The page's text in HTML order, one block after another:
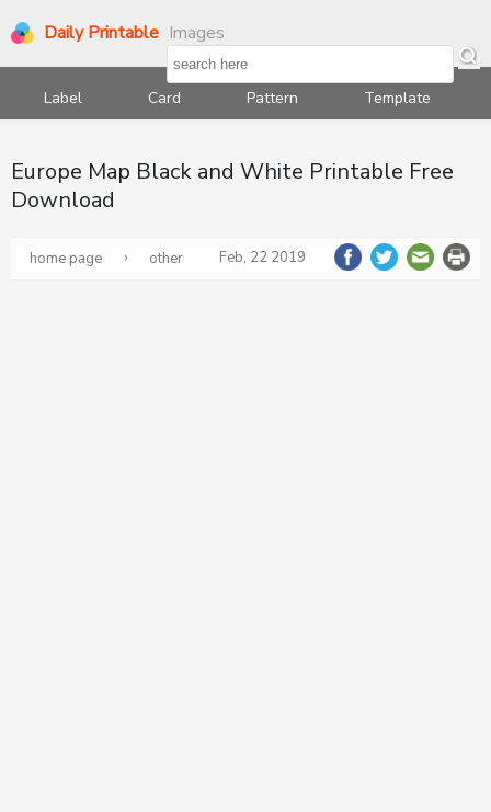
Daily Printable Images
Label Card Pattern Template
Europe Map Black and White Printable Free
Download
home page › other Feb, 22 2019